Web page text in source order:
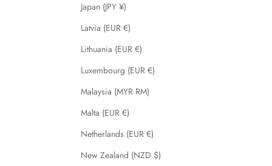
Japan (JPY ¥)
Latvia (EUR €)
Lithuania (EUR €)
Luxembourg (EUR €)
Malaysia (MYR RM)
Malta (EUR €)
Netherlands (EUR €)
New Zealand (NZD $)